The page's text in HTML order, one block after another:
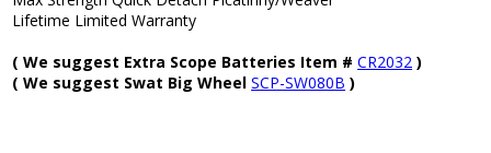
Lifetime Limited Warranty
( We suggest Extra Scope Batteries Item #CR2032 )
( We suggest Swat Big WheelSCP-SW080B )